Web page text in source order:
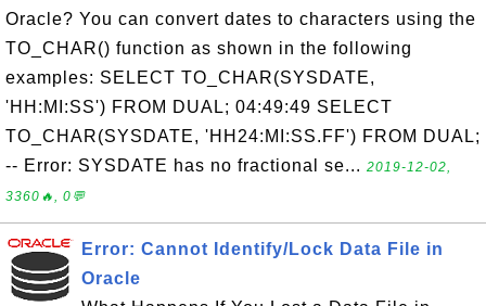
Oracle? You can convert dates to characters using the
TO_CHAR() function as shown in the following
examples: SELECT TO_CHAR(SYSDATE,
'HH:MI:SS') FROM DUAL; 04:49:49 SELECT
TO_CHAR(SYSDATE, 'HH24:MI:SS.FF') FROM DUAL;
-- Error: SYSDATE has no fractional se... 2019-12-02,
3360🔥, 0💬
Error: Cannot Identify/Lock Data File in
Oracle